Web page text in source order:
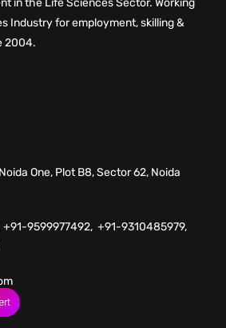
Industry for employment, skilling &
2004.
One, Plot B8, Sector 62, Noida
+91-9599977492, +91-9310485979,